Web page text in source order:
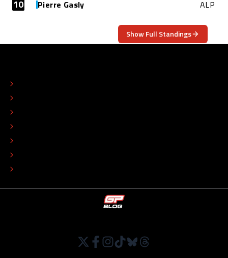
10 Pierre Gasly ALP
Show Full Standings